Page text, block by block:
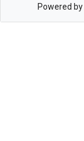
Powered by